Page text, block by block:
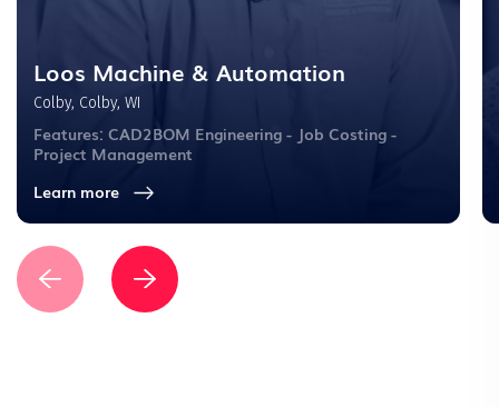
Loos Machine & Automation
Colby, Colby, WI
Features: CAD2BOM Engineering - Job Costing -
Project Management
Learn more